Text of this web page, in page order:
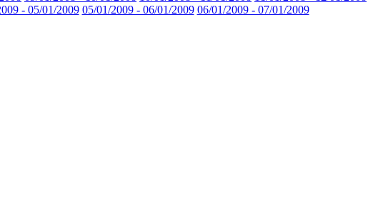
- 05/01/2009 05/01/2009 - 06/01/2009 06/01/2009 - 07/01/2009